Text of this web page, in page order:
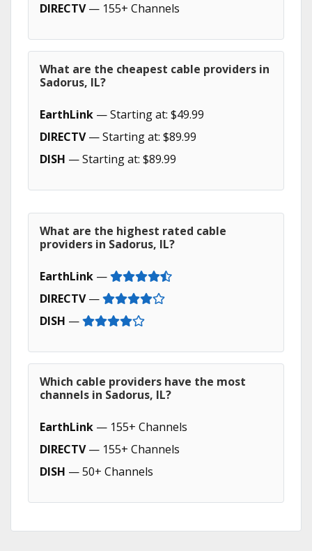
DIRECTV— 155+ Channels
What are the cheapest cable providers in
Sadorus, IL?
EarthLink — Starting at: $49.99
DIRECTV— Starting at: $89.99
DISH — Starting at: $89.99
What are the highest rated cable
providers in Sadorus, IL?
EarthLink —
DIRECTV—
DISH —
Which cable providers have the most
channels in Sadorus, IL?
EarthLink — 155+ Channels
DIRECTV— 155+ Channels
DISH — 50+ Channels